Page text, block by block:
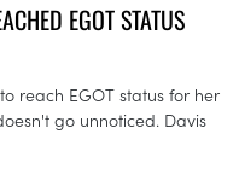
EGOT STATUS
reach EGOT status for her
go unnoticed. Davis